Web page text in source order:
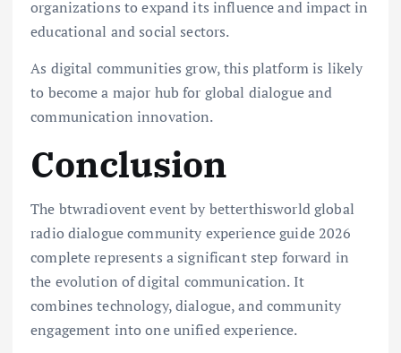
organizations to expand its influence and impact in
educational and social sectors.
As digital communities grow, this platform is likely
to become a major hub for global dialogue and
communication innovation.
Conclusion
The btwradiovent event by betterthisworld global
radio dialogue community experience guide 2026
complete represents a significant step forward in
the evolution of digital communication. It
combines technology, dialogue, and community
engagement into one unified experience.